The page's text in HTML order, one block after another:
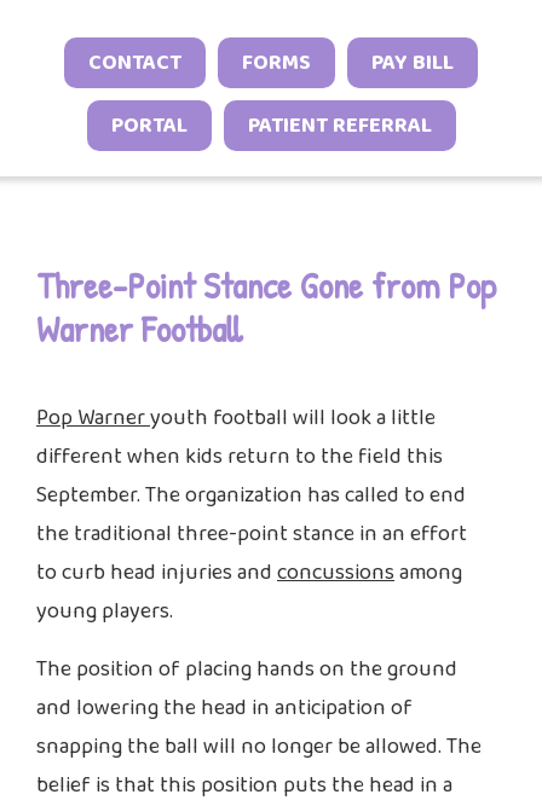
CONTACT FORMS
PAY BILL
PORTAL
PATIENT REFERRAL
Sports Neurology Program
Tuberous Sclerosis Program
Headache and Migraine Injections
Spasticity Services
EEG Studies
Autoimmune & Connective Tissue
Diseases
Vasculitis & Inflammatory
Inflammatory Conditions
Sleep Behavior & Sleep-Onset Issues
Excessive Sleepiness & Restless
Sleep
Sleep Challenges in Children with
Online Check-In
Patient Stories
Provider Resources
Three-Point Stance Gone from Pop
Warner Football
Pop Warneryouth football will look a little
different when kids return to the field this
September. The organization has called to end
the traditional three-point stance in an effort
to curb head injuries andconcussionsamong
young players.
The position of placing hands on the ground
and lowering the head in anticipation of
snapping the ball will no longer be allowed. The
belief is that this position puts the head in a